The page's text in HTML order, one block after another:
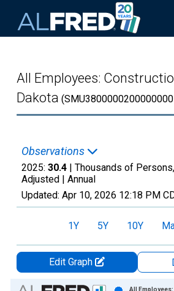
All Employees:
Dakota
Observations
2025: 30.4 | Thousands of
Adjusted | Annual
Updated: Apr 10, 2026 12:18 PM
1Y 5Y 10Y
Edit Graph
Chart
All